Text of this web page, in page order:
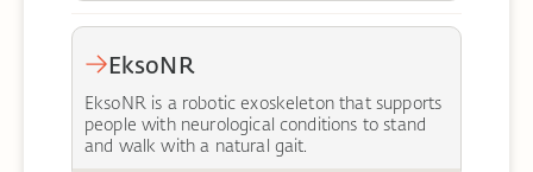
EksoNR
EksoNR is a robotic exoskeleton that supports
people with neurological conditions to stand
and walk with a natural gait.